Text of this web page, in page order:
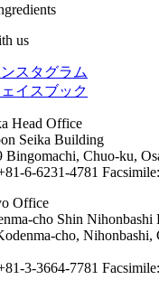
us
Head Office
Seika Building
Bingomachi, Chuo-ku,
6-6231-4781
Office
cho Shin Nihonbashi
cho,
3-3664-7781